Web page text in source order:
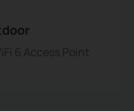
6 Access Point